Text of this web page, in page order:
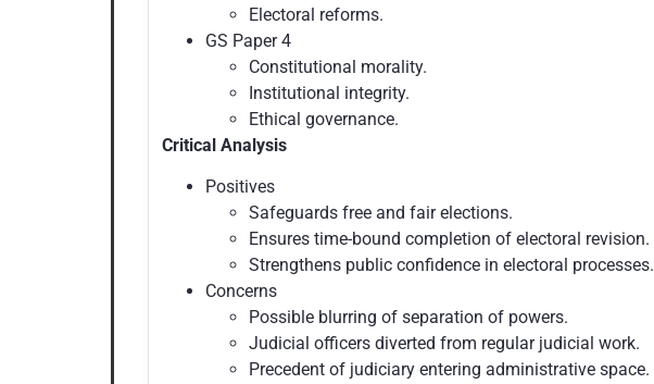
Electoral reforms.
GS Paper 4
Constitutional morality.
Institutional integrity.
Ethical governance.
Critical Analysis
Positives
Safeguards free and fair elections.
Ensures time-bound completion of electoral revision.
Strengthens public confidence in electoral processes.
Concerns
Possible blurring of separation of powers.
Judicial officers diverted from regular judicial work.
Precedent of judiciary entering administrative space.